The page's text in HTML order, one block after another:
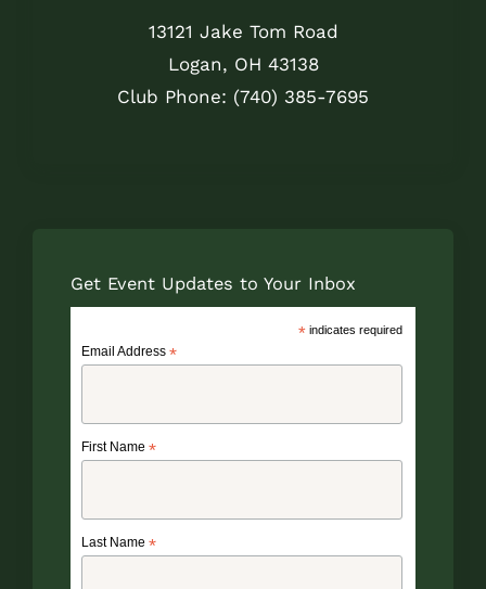
13121 Jake Tom Road
Logan, OH 43138
Club Phone: (740) 385-7695
Get Event Updates to Your Inbox
*indicates required
Email Address *
First Name *
Last Name *